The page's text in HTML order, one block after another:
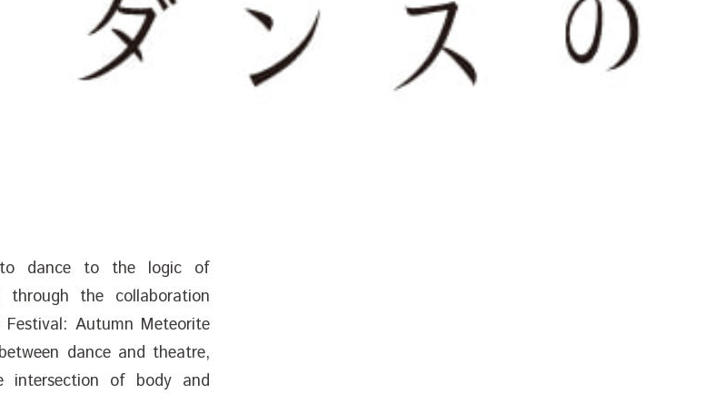
dance to the logic of
through the collaboration
Autumn Meteorite
dance and theatre,
of body and